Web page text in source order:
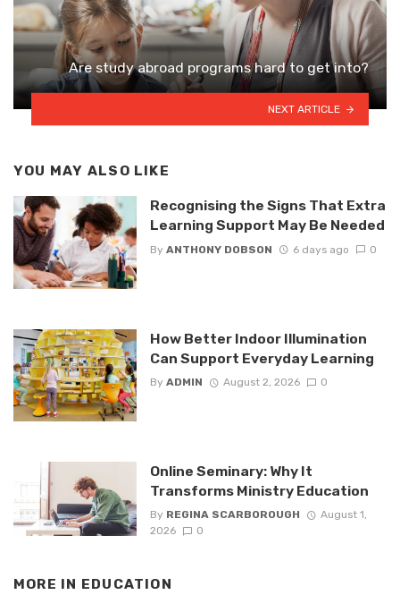
Are study abroad programs hard to get into?
NEXT ARTICLE
YOU MAY ALSO LIKE
Recognising the Signs That Extra
Learning Support May Be Needed
By ANTHONY DOBSON 6 days ago 0
How Better Indoor Illumination
Can Support Everyday Learning
By ADMIN August 2, 2026 0
Online Seminary: Why It
Transforms Ministry Education
By REGINA SCARBOROUGH
August 1,
2026
0
MORE IN EDUCATION